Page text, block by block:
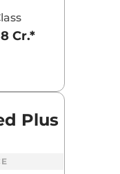
Nexon
Cr.*
Plus